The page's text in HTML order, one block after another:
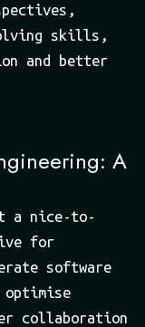
skills,
and better
A
a nice-to-
for
software
collaboration